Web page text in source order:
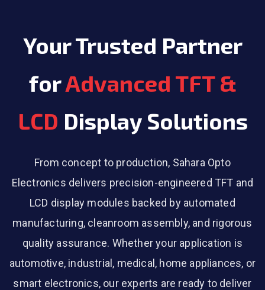
Your Trusted Partner
forAdvanced TFT &
LCD Display Solutions
From concept to production, Sahara Opto
Electronics delivers precision-engineered TFT and
LCD display modules backed by automated
manufacturing, cleanroom assembly, and rigorous
quality assurance. Whether your application is
automotive, industrial, medical, home appliances, or
smart electronics, our experts are ready to deliver